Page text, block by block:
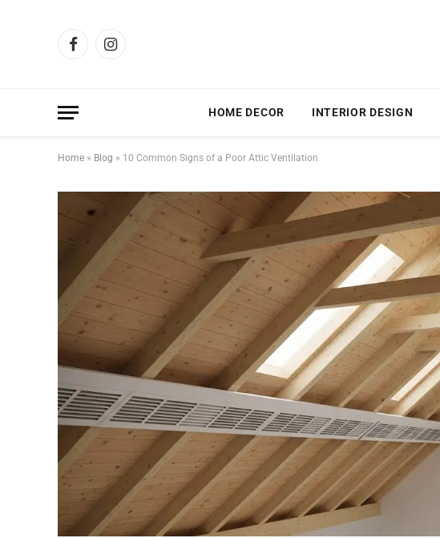
FacebookInstagram
HOME DECOR INTERIOR DESIGN
Home » Blog » 10 Common Signs of a Poor Attic Ventilation